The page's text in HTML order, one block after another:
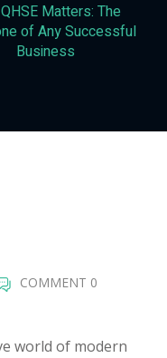
Matters: The
of Any Successful
Business
COMMENT 0
world of modern